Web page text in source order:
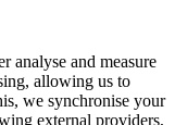
analyse and measure
allowing us to
we synchronise your
external providers,